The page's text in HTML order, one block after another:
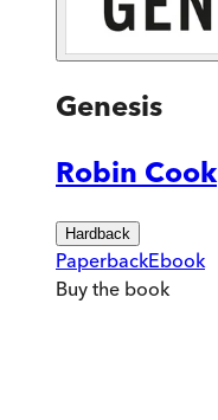
Genesis
Robin Cook
Hardback
PaperbackEbook
Buy the book